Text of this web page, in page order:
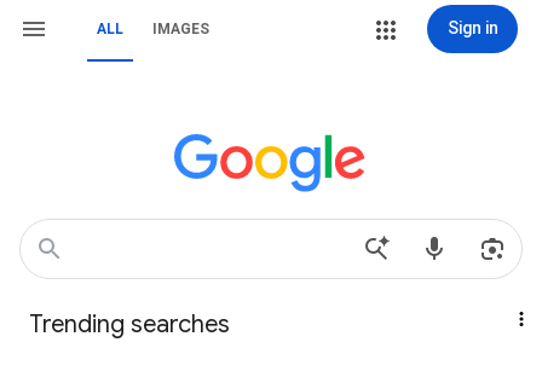
ALL IMAGES Sign in
Trending searches